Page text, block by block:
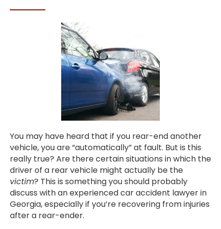
You may have heard that if you rear-end another
vehicle, you are “automatically” at fault. But is this
really true? Are there certain situations in which the
driver of a rear vehicle might actually be the
victim? This is something you should probably
discuss with an experienced car accident lawyer in
Georgia, especially if you’re recovering from injuries
after a rear-ender.